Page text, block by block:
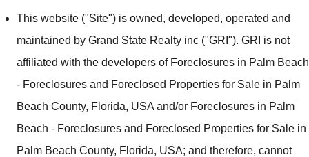
This website ("Site") is owned, developed, operated and
maintained by Grand State Realty inc ("GRI"). GRI is not
affiliated with the developers of Foreclosures in Palm Beach
- Foreclosures and Foreclosed Properties for Sale in Palm
Beach County, Florida, USA and/or Foreclosures in Palm
Beach - Foreclosures and Foreclosed Properties for Sale in
Palm Beach County, Florida, USA; and therefore, cannot